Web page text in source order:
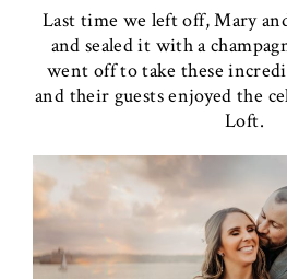
Last time we left off, Mary
and sealed it with a
went off to take these
and their guests enjoyed the
Loft.